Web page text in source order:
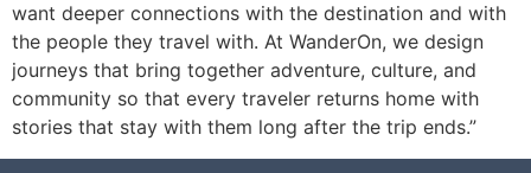
want deeper connections with the destination and with
the people they travel with. At WanderOn, we design
journeys that bring together adventure, culture, and
community so that every traveler returns home with
stories that stay with them long after the trip ends.”